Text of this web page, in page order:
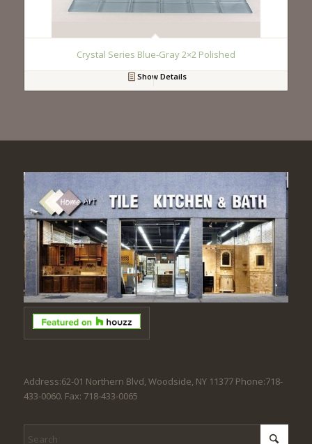
Crystal Series Blue-Gray 2×2 Polished
Show Details
Address:62-01 Northern Blvd, Woodside, NY 11377 Phone:718-
433-0060. Fax: 718-433-0065